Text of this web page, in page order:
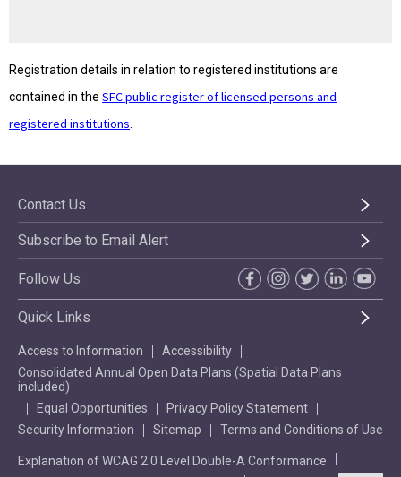
Registration details in relation to registered institutions are
contained in the SFC public register of licensed persons and
registered institutions
Contact Us
Subscribe to Email Alert
Follow Us
Quick Links
Access to Information
Accessibility
Consolidated Annual Open Data Plans (Spatial Data Plans
included)
Equal Opportunities
Privacy Policy Statement
Security Information
Sitemap Terms and Conditions of Use
Explanation of WCAG 2.0 Level Double-A Conformance